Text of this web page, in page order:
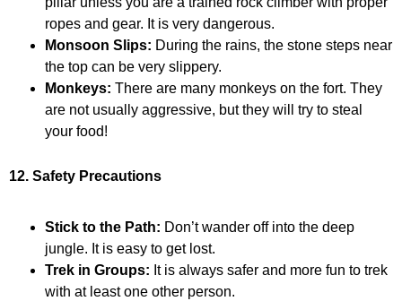
ropes and gear. It is very dangerous.
Monsoon Slips: During the rains, the stone steps near
the top can be very slippery.
Monkeys: There are many monkeys on the fort. They
are not usually aggressive, but they will try to steal
your food!
12. Safety Precautions
Stick to the Path: Don’t wander off into the deep
jungle. It is easy to get lost.
Trek in Groups: It is always safer and more fun to trek
with at least one other person.